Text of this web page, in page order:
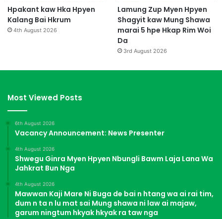
Hpakant kaw Hka Hpyen
Kalang Bai Hkrum
4th August 2026
Lamung Zup Myen Hpyen
Shagyit kaw Mung Shawa
marai 5 hpe Hkap Rim Woi
Da
3rd August 2026
Most Viewed Posts
6th August 2026
Vacancy Announcement: News Presenter
4th August 2026
Shwegu Ginra Myen Hpyen Nbungli Bawm Laja Lana Wa
Jahkrat Bun Nga
4th August 2026
Mawwan Kaji Mare Ni Buga de bai n htang wa ai rai tim,
dum n ta n lu mat sai Mung shawa ni law ai majaw,
garum ningtum hkyak hkyak ra taw nga